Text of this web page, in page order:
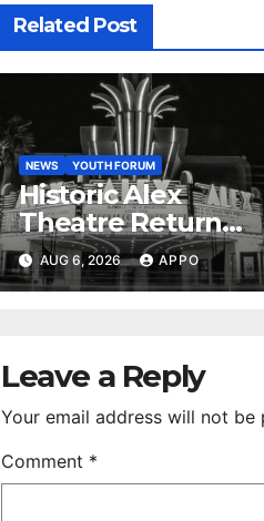
Related Post
NEWS YOUTH FORUM
Historic Alex
Theatre Returns
to First-Run
Feature Films
AUG 6, 2026 APPO
Leave a Reply
Your email address will not be
Comment *